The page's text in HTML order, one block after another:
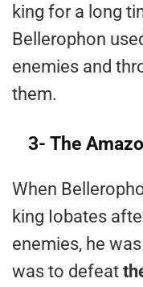
king for a long
Bellerophon
enemies and
them.
3- The
When
king Iobates
enemies, he
was to defeat